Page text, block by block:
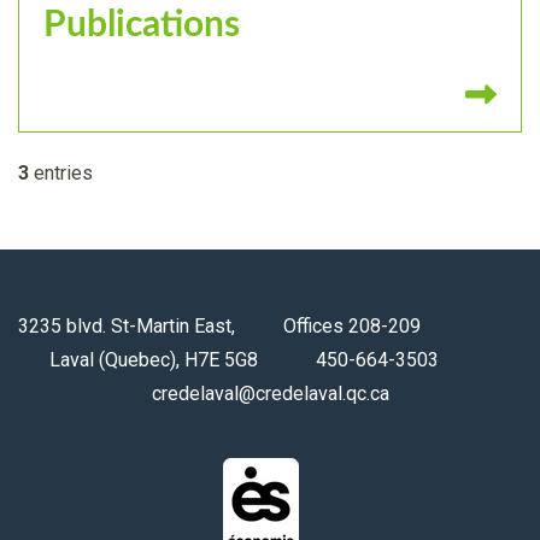
Publications
3 entries
3235 blvd. St-Martin East, Offices 208-209
Laval (Quebec), H7E 5G8 450-664-3503
credelaval@credelaval.qc.ca